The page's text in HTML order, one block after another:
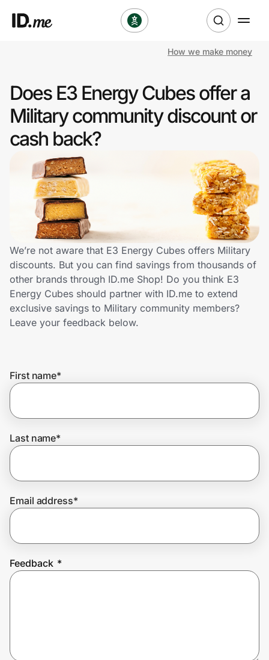
Clothing & Accessories
Health & Beauty
Sports & Outdoors
Travel & Entertainment
Lifestyle
Technology & Office
Home, Auto & Pets
Shopping & Delivery
Get the extension
Join Us
How we make money
Does E3 Energy Cubes offer a
Military community discount or
cash back?
We’re not aware that E3 Energy Cubes offers Military
discounts. But you can find savings from thousands of
other brands through ID.me Shop! Do you think E3
Energy Cubes should partner with ID.me to extend
exclusive savings to Military community members?
Leave your feedback below.
First name*
Last name*
Email address*
Feedback *